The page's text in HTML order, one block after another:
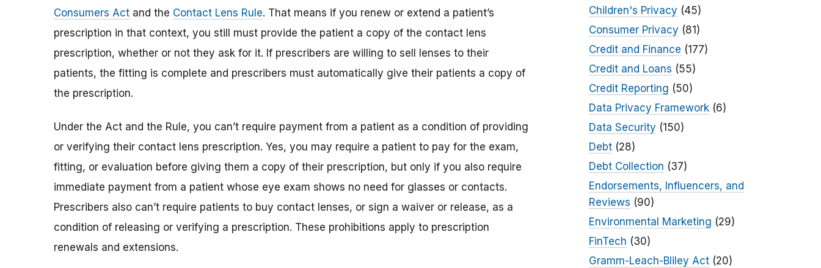
Consumers Act and the Contact Lens Rule. That means if you renew or extend a patient’s
prescription in that context, you still must provide the patient a copy of the contact lens
prescription, whether or not they ask for it. If prescribers are willing to sell lenses to their
patients, the fitting is complete and prescribers must automatically give their patients a copy of
the prescription.
Under the Act and the Rule, you can’t require payment from a patient as a condition of providing
or verifying their contact lens prescription. Yes, you may require a patient to pay for the exam,
fitting, or evaluation before giving them a copy of their prescription, but only if you also require
immediate payment from a patient whose eye exam shows no need for glasses or contacts.
Prescribers also can’t require patients to buy contact lenses, or sign a waiver or release, as a
condition of releasing or verifying a prescription. These prohibitions apply to prescription
renewals and extensions.
Children's Privacy (45)
Consumer Privacy (81)
Credit and Finance (177)
Credit and Loans (55)
Credit Reporting (50)
Data Privacy Framework(6)
Data Security (150)
Debt(28)
Debt Collection (37)
Endorsements, Influencers, and
Reviews (90)
Environmental Marketing (29)
FinTech (30)
Gramm-Leach-Bliley Act(20)